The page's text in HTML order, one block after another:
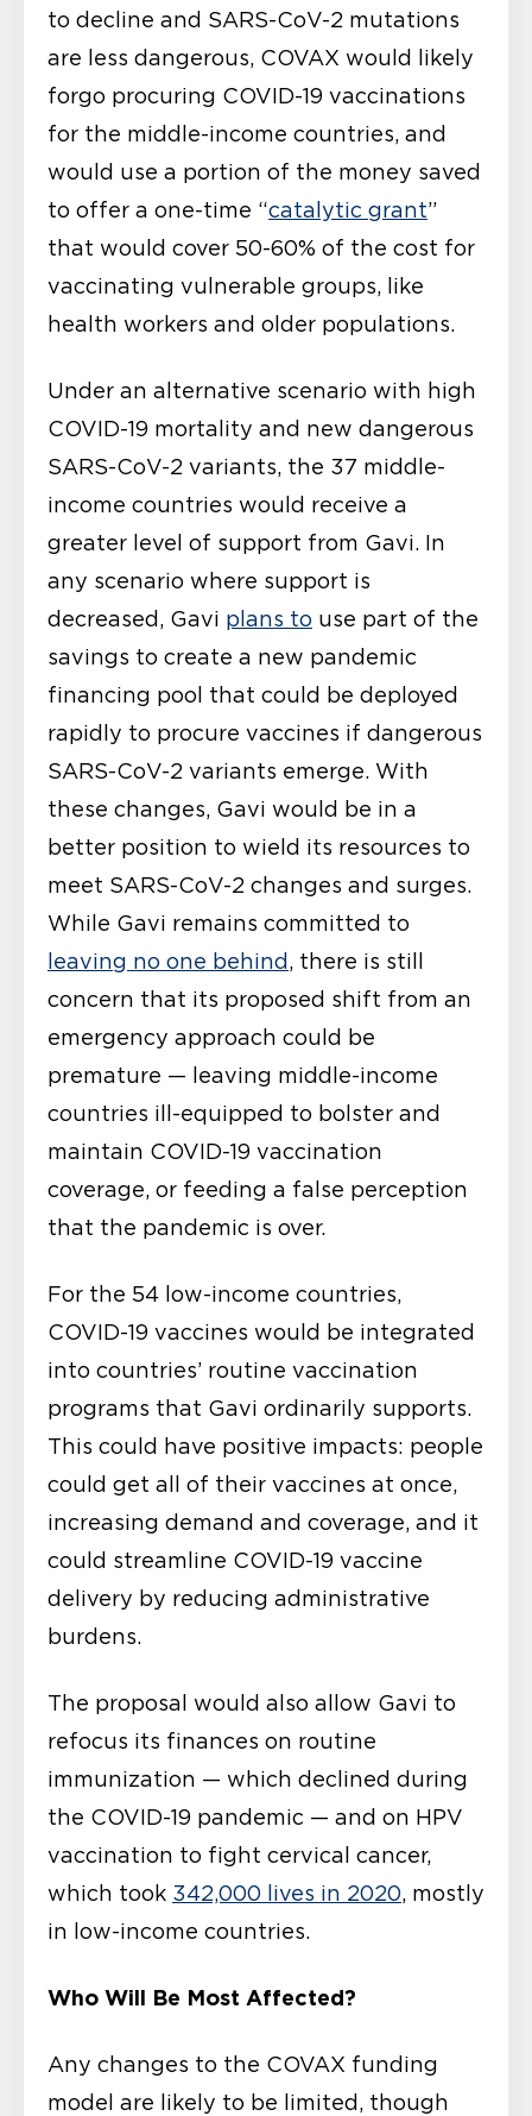
to decline and SARS-CoV-2 mutations
are less dangerous, COVAX would likely
forgo procuring COVID-19 vaccinations
for the middle-income countries, and
would use a portion of the money saved
to offer a one-time “catalytic grant”
that would cover 50-60% of the cost for
vaccinating vulnerable groups, like
health workers and older populations.
Under an alternative scenario with high
COVID-19 mortality and new dangerous
SARS-CoV-2 variants, the 37 middle-
income countries would receive a
greater level of support from Gavi. In
any scenario where support is
decreased, Gavi plans to use part of the
savings to create a new pandemic
financing pool that could be deployed
rapidly to procure vaccines if dangerous
SARS-CoV-2 variants emerge. With
these changes, Gavi would be in a
better position to wield its resources to
meet SARS-CoV-2 changes and surges.
While Gavi remains committed to
leaving no one behind , there is still
concern that its proposed shift from an
emergency approach could be
premature — leaving middle-income
countries ill-equipped to bolster and
maintain COVID-19 vaccination
coverage, or feeding a false perception
that the pandemic is over.
For the 54 low-income countries,
COVID-19 vaccines would be integrated
into countries’ routine vaccination
programs that Gavi ordinarily supports.
This could have positive impacts: people
could get all of their vaccines at once,
increasing demand and coverage, and it
could streamline COVID-19 vaccine
delivery by reducing administrative
burdens.
The proposal would also allow Gavi to
refocus its finances on routine
immunization — which declined during
the COVID-19 pandemic — and on HPV
vaccination to fight cervical cancer,
which took 342,000 lives in 2020, mostly
in low-income countries.
Who Will Be Most Affected?
Any changes to the COVAX funding
model are likely to be limited, though